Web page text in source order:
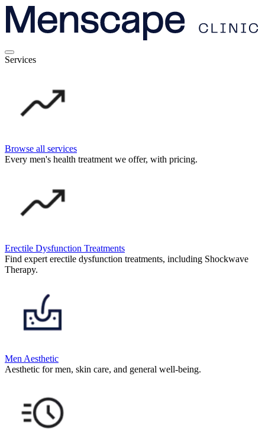
Services
Browse all services
Every men's health treatment we offer, with pricing.
Erectile Dysfunction Treatments
Find expert erectile dysfunction treatments, including Shockwave
Therapy.
Men Aesthetic
Aesthetic for men, skin care, and general well-being.